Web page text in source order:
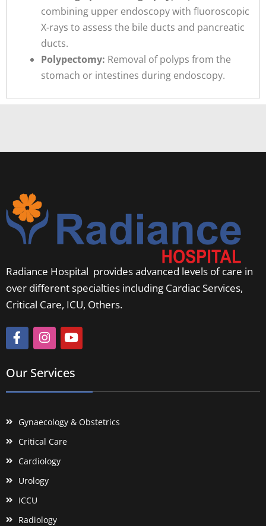
combining upper endoscopy with fluoroscopic
X-rays to assess the bile ducts and pancreatic
ducts.
Polypectomy: Removal of polyps from the
stomach or intestines during endoscopy.
Radiance Hospital provides advanced levels of care in
over different specialties including Cardiac Services,
Critical Care, ICU, Others.
Our Services
Gynaecology & Obstetrics
Critical Care
Cardiology
Urology
ICCU
Radiology